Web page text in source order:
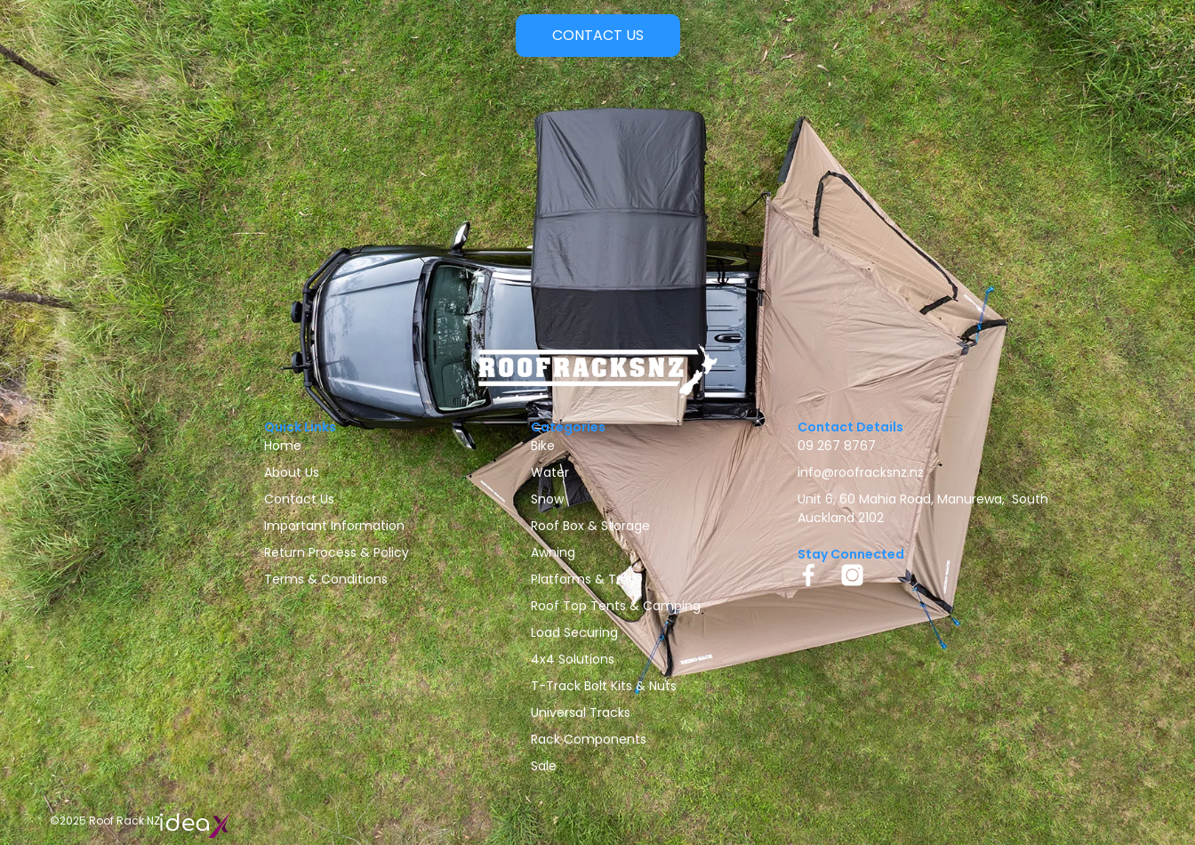
CONTACT US
Quick Links
Home
About Us
Contact Us
Important Information
Return Process & Policy
Terms & Conditions
Categories
Bike
Water
Snow
Roof Box & Storage
Awning
Platforms & Trays
Roof Top Tents & Camping
Load Securing
4x4 Solutions
T-Track Bolt Kits & Nuts
Universal Tracks
Rack Components
Sale
Contact Details
09 267 8767
info@roofracksnz.nz
Unit 6, 60 Mahia Road, Manurewa, South
Auckland 2102
Stay Connected
©2025 Roof Rack NZ